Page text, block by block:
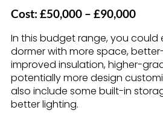
Cost: £50,000 – £90,000
In this budget range, you could
dormer with more space,
improved insulation, higher-
potentially more design
also include some built-in
better lighting.